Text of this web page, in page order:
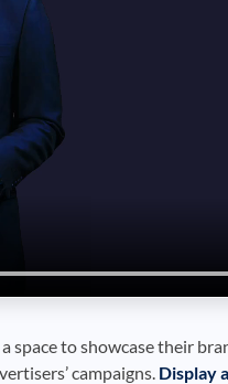
space to showcase their
campaigns. Display